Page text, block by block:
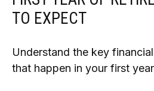
TO EXPECT
Understand the key
that happen in your first